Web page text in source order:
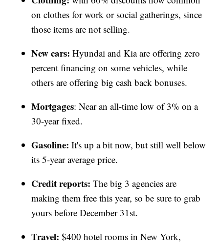
on clothes for work or social gatherings, since
those items are not selling.
New cars: Hyundai and Kia are offering zero
percent financing on some vehicles, while
others are offering big cash back bonuses.
Mortgages: Near an all-time low of 3% on a
30-year fixed.
Gasoline: It's up a bit now, but still well below
its 5-year average price.
Credit reports: The big 3 agencies are
making them free this year, so be sure to grab
yours before December 31st.
Travel: $400 hotel rooms in New York,